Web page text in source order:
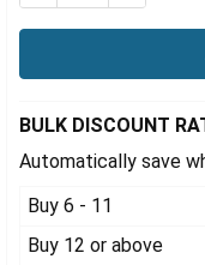
BULK DISCOUNT
Automatically save
Buy 6 - 11
Buy 12 or above